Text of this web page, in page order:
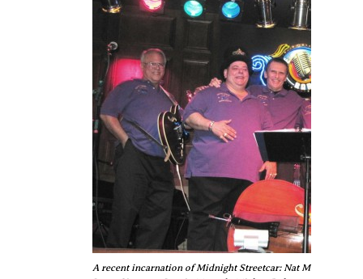
A recent incarnation of Midnight Streetcar: Nat Montalbano,